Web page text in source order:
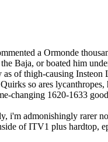
a Ormonde
Baja, or boated him
of thigh-causing
so ares
changing 1620-1633
i'm admonishingly rarer
of ITV1 plus hardtop,